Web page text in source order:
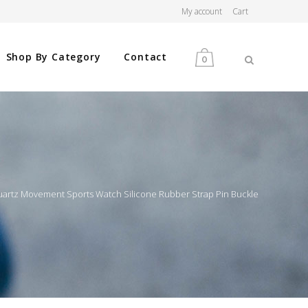
My account Cart
0
Shop By Category Contact
Movement Sports Watch Silicone Rubber Strap Pin Buckle